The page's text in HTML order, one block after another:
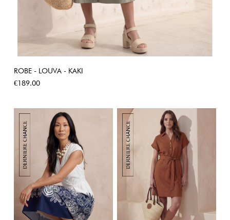
ROBE - LOUVA - KAKI
Price
€189.00